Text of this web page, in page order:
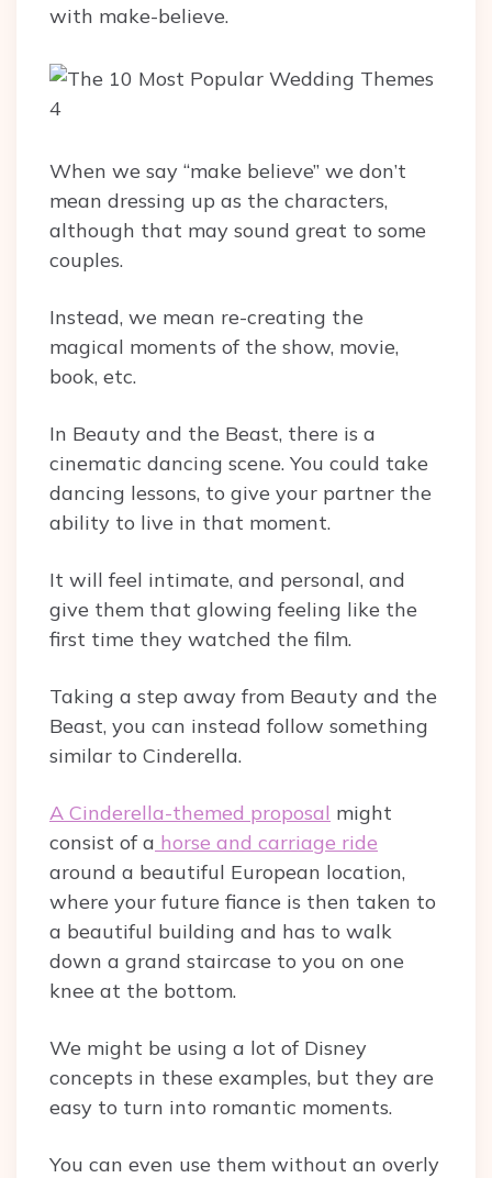
with make-believe.
When we say “make believe” we don’t
mean dressing up as the characters,
although that may sound great to some
couples.
Instead, we mean re-creating the
magical moments of the show, movie,
book, etc.
In Beauty and the Beast, there is a
cinematic dancing scene. You could take
dancing lessons, to give your partner the
ability to live in that moment.
It will feel intimate, and personal, and
give them that glowing feeling like the
first time they watched the film.
Taking a step away from Beauty and the
Beast, you can instead follow something
similar to Cinderella.
A Cinderella-themed proposal might
consist of a horse and carriage ride
around a beautiful European location,
where your future fiance is then taken to
a beautiful building and has to walk
down a grand staircase to you on one
knee at the bottom.
We might be using a lot of Disney
concepts in these examples, but they are
easy to turn into romantic moments.
You can even use them without an overly